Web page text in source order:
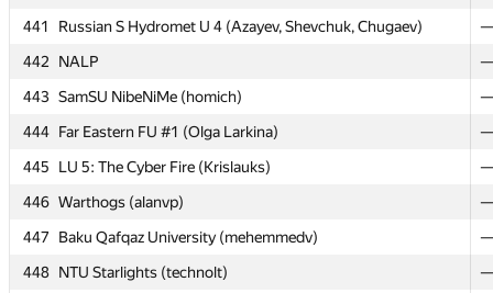
441
Russian S Hydromet U 4 (Azayev, Shevchuk, Chugaev)
—
442
NALP
—
443 SamSU NibeNiMe (homich)
—
444 Far Eastern FU #1 (Olga Larkina)
—
445
LU 5: The Cyber Fire (Krislauks)
—
446 Warthogs (alanvp)
—
447
Baku Qafqaz University (mehemmedv)
—
448 NTU Starlights (technolt)
—
436
SPb Mozhaisky MSA 1 (Eremeev, Straghkov, Firsov)
—
437
processor.1
—
438 SPb Mozhaisky MSA 3 (Kachalov, Matyunin, Usmanov)
—
439 Mikhailovskaya Mil Artillery A (Nesterov, Kuznetsov, Popov)
—
440
SPb Water Comm SU 2 (Zolotnikov, Pavlov, Ivankov)
—
441 Russian S Hydromet U 4 (Azayev, Shevchuk, Chugaev)
—
442
NALP
—
443 SamSU NibeNiMe (homich)
—